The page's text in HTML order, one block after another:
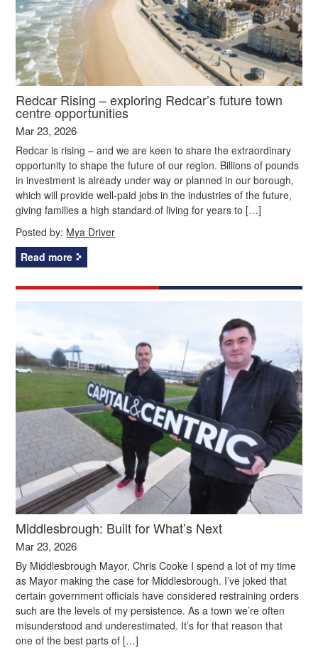
Redcar Rising – exploring Redcar’s future town
centre opportunities
Mar 23, 2026
Redcar is rising – and we are keen to share the extraordinary
opportunity to shape the future of our region. Billions of pounds
in investment is already under way or planned in our borough,
which will provide well-paid jobs in the industries of the future,
giving families a high standard of living for years to […]
Posted by: Mya Driver
Read more
Middlesbrough: Built for What’s Next
Mar 23, 2026
By Middlesbrough Mayor, Chris Cooke I spend a lot of my time
as Mayor making the case for Middlesbrough. I’ve joked that
certain government officials have considered restraining orders
such are the levels of my persistence. As a town we’re often
misunderstood and underestimated. It’s for that reason that
one of the best parts of […]